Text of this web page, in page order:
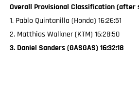
Overall Provisional Classification (after
1. Pablo Quintanilla (Honda) 16:26:51
2. Matthias Walkner (KTM) 16:28:50
3. Daniel Sanders (GASGAS) 16:32:18